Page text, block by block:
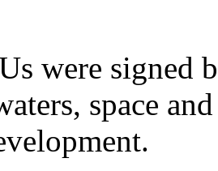
were signed
space